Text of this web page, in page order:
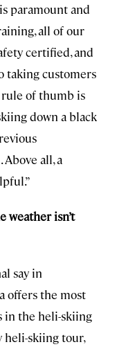
paramount and
all of our
certified, and
taking customers
rule of thumb is
down a black
all, a
weather isn’t
say in
offers the most
in the heli-skiing
heli-skiing tour,